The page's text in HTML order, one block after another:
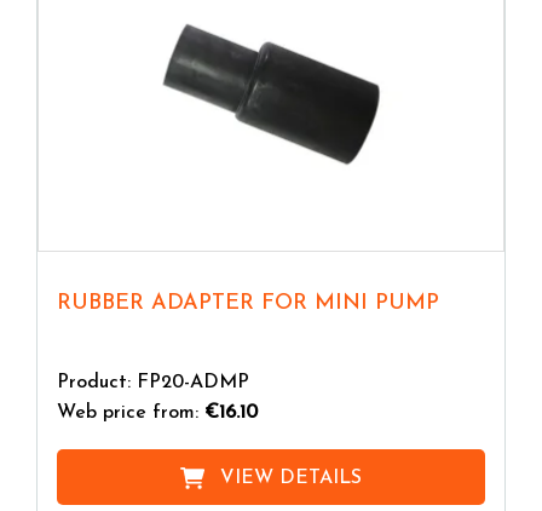
RUBBER ADAPTER FOR MINI PUMP
Product: FP20-ADMP
Web price from: €16.10
VIEW DETAILS